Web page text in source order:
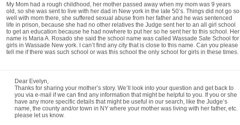
My Mom had a rough childhood, her mother passed away when my mom was 9 years
old, so she was sent to live with her dad in New york in the late 50’s. Things did not go so
well with mom there, she suffered sexual abuse from her father and he was sentenced
life in prison, because she had no other relatives the Judge sent her to an all girl school
to get an education because he had nowhere to put her so he sent her to this school. Her
name is Maria A. Rosado she said the school name was called Wassade Sate School for
girls in Wassade New york. I can’t find any city that is close to this name. Can you please
tell me if there was such school or was this school the only school for girls in these times.
Dear Evelyn,
Thanks for sharing your mother’s story. We’ll look into your question and get back to
you via e-mail if we can find any information that might be helpful to you. If you or she
have any more specific details that might be useful in our search, like the Judge’s
name, the county and/or town in NY where your mother was living with her father, etc.
please let us know.